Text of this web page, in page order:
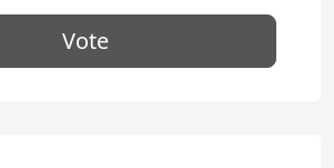
Vote